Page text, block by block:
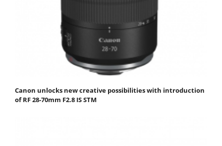
Canon unlocks new creative possibilities with introduction
of RF 28-70mm F2.8 IS STM